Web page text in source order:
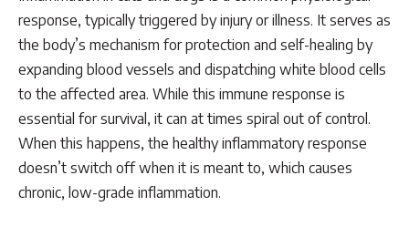
response, typically triggered by injury or illness. It serves as
the body’s mechanism for protection and self-healing by
expanding blood vessels and dispatching white blood cells
to the affected area. While this immune response is
essential for survival, it can at times spiral out of control.
When this happens, the healthy inflammatory response
doesn’t switch off when it is meant to, which causes
chronic, low-grade inflammation.